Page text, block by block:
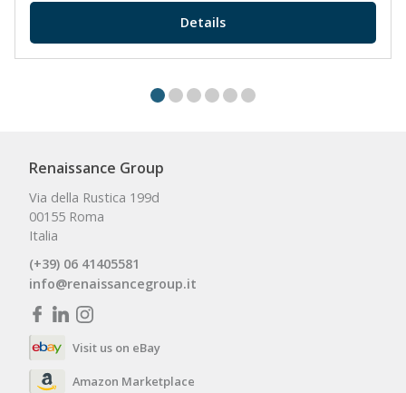
Details
Renaissance Group
Via della Rustica 199d
00155 Roma
Italia
(+39) 06 41405581
info@renaissancegroup.it
Visit us on eBay
Amazon Marketplace